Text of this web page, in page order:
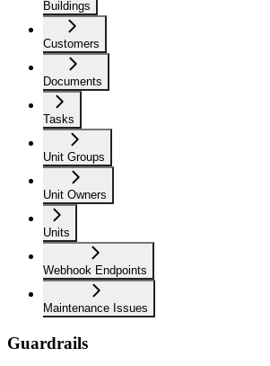
Buildings
Customers
Documents
Tasks
Unit Groups
Unit Owners
Units
Webhook Endpoints
Maintenance Issues
Guardrails